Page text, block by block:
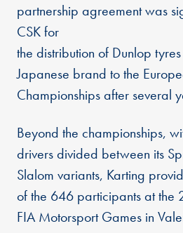
partnership agreement was
CSK for
the distribution of Dunlop
Japanese brand to the
Championships after several
Beyond the championships,
drivers divided between its
Slalom variants, Karting
of the 646 participants at the
FIA Motorsport Games in